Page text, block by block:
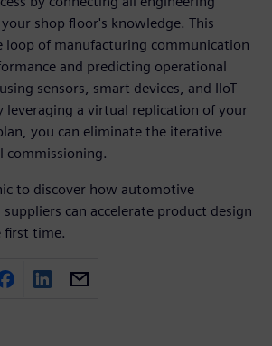
shop floor's knowledge. This
loop of manufacturing communication
and predicting operational
sensors, smart devices, and IIoT
leveraging a virtual replication of your
you can eliminate the iterative
commissioning.
to discover how automotive
can accelerate product design
first time.